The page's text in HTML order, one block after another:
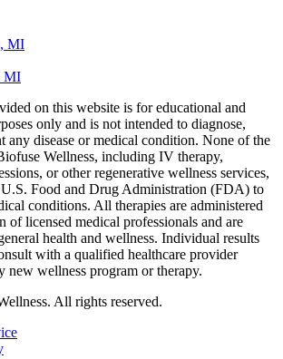
MI
MI
on this website is for educational and
only and is not intended to diagnose,
any disease or medical condition. None of the
Wellness, including IV therapy,
or other regenerative wellness services,
U.S. Food and Drug Administration (FDA) to
conditions. All therapies are administered
of licensed medical professionals and are
health and wellness. Individual results
with a qualified healthcare provider
new wellness program or therapy.
All rights reserved.